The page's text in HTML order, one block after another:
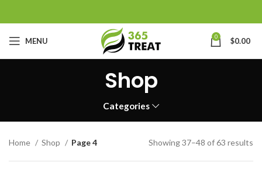
MENU 0 $0.00
Shop
Categories
Home Shop Page 4 Showing 37–48 of 63 results